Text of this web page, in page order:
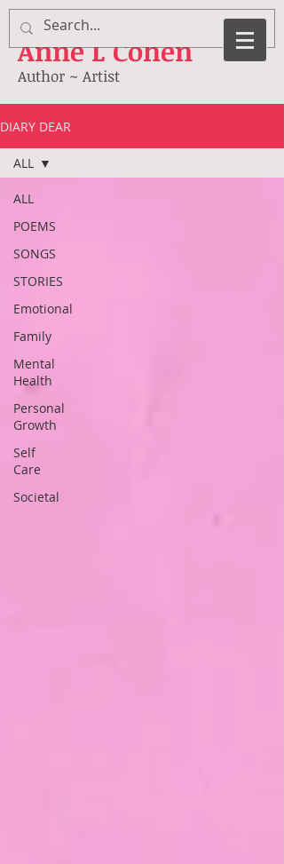
AnneL Cohen
Author ~ Artist
DIARY DEAR
ALL
POEMS
SONGS
STORIES
Emotional
Family
Mental
Health
Personal
Growth
Self
Care
Societal
ALL